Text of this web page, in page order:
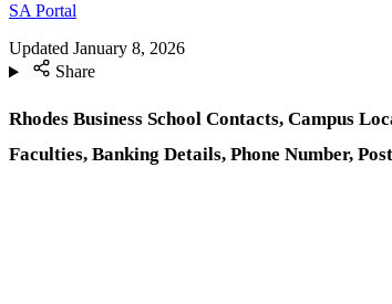
SA Portal
Updated January 8, 2026
Share
Rhodes Business School Contacts, Campus
Faculties, Banking Details, Phone Number,